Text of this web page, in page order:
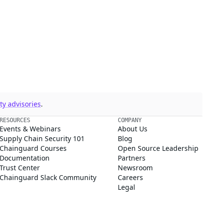
advisories.
RESOURCES
Events & Webinars
Supply Chain Security 101
Chainguard Courses
Documentation
Trust Center
Chainguard Slack Community
COMPANY
About Us
Blog
Open Source Leadership
Partners
Newsroom
Careers
Legal